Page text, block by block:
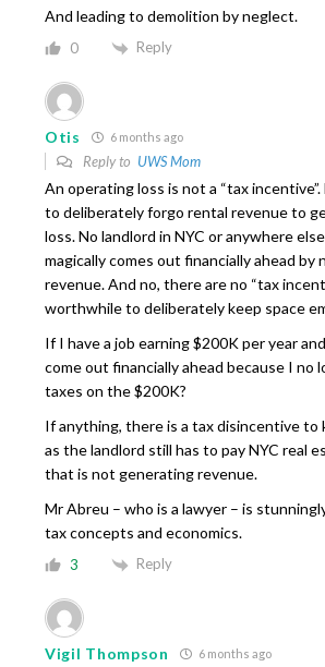
And leading to demolition by neglect.
0 Reply
Otis 6 months ago
Reply to UWS Mom
An operating loss is not a “tax
to deliberately forgo rental revenue to
loss. No landlord in NYC or anywhere
magically comes out financially ahead
revenue. And no, there are no “tax
worthwhile to deliberately keep space
If I have a job earning $200K per year
come out financially ahead because I no
taxes on the $200K?
If anything, there is a tax disincentive to
as the landlord still has to pay NYC real
that is not generating revenue.
Mr Abreu – who is a lawyer – is
tax concepts and economics.
3 Reply
Vigil Thompson 6 months ago